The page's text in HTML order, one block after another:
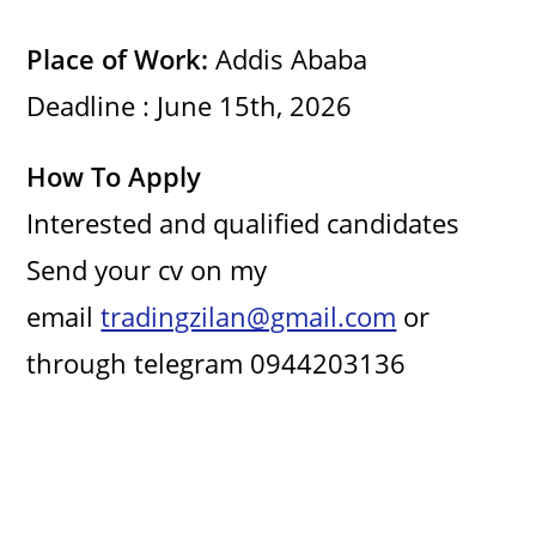
e
o
Place of Work:Addis Ababa
Deadline : June 15th, 2026
How To Apply
Interested and qualified candidates
Send your cv on my
emailtradingzilan@gmail.com or
through telegram 0944203136